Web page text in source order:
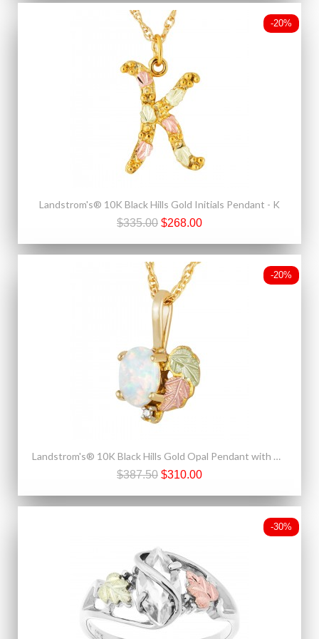
-20%
Landstrom's® 10K Black Hills Gold Initials Pendant - K
$335.00 $268.00
-20%
Landstrom's® 10K Black Hills Gold Opal Pendant with Diamond Accent
$387.50 $310.00
-30%